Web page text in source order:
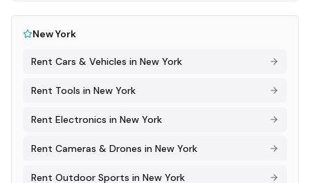
New York
Rent Cars & Vehicles in New York
Rent Tools in New York
Rent Electronics in New York
Rent Cameras & Drones in New York
Rent Outdoor Sports in New York